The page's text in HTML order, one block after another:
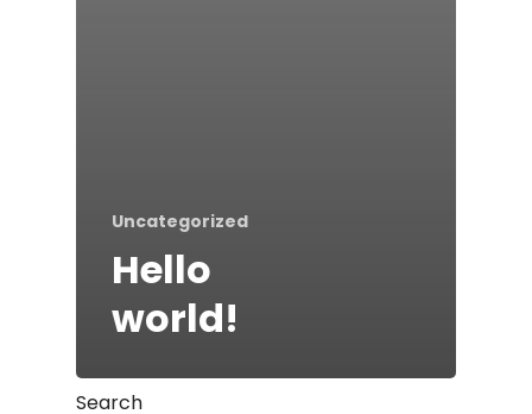
Uncategorized
Hello
world!
Search